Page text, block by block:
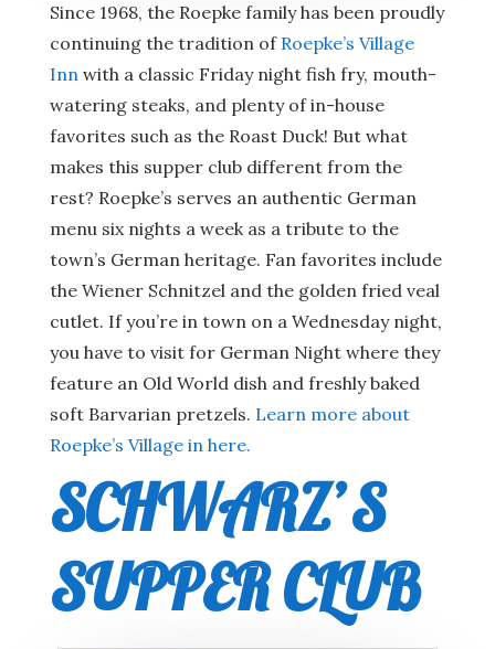
Since 1968, the Roepke family has been proudly
continuing the tradition of Roepke’s Village
Innwith a classic Friday night fish fry, mouth-
watering steaks, and plenty of in-house
favorites such as the Roast Duck! But what
makes this supper club different from the
rest? Roepke’s serves an authentic German
menu six nights a week as a tribute to the
town’s German heritage. Fan favorites include
the Wiener Schnitzel and the golden fried veal
cutlet. If you’re in town on a Wednesday night,
you have to visit for German Night where they
feature an Old World dish and freshly baked
soft Barvarian pretzels. Learn more about
Roepke’s Village in here.
SCHWARZ’S
SUPPER CLUB